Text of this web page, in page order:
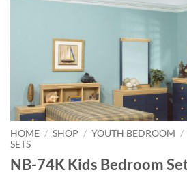
HOME / SHOP / YOUTH BEDROOM /
SETS
NB-74K Kids Bedroom